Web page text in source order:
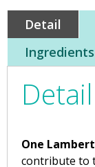
Detail
Ingredients
Detail
One
contribute to